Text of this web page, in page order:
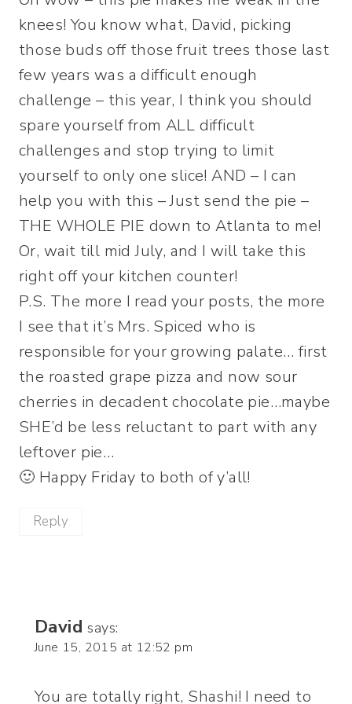
knees! You know what, David, picking
those buds off those fruit trees those last
few years was a difficult enough
challenge – this year, I think you should
spare yourself from ALL difficult
challenges and stop trying to limit
yourself to only one slice! AND – I can
help you with this – Just send the pie –
THE WHOLE PIE down to Atlanta to me!
Or, wait till mid July, and I will take this
right off your kitchen counter!
P.S. The more I read your posts, the more
I see that it’s Mrs. Spiced who is
responsible for your growing palate… first
the roasted grape pizza and now sour
cherries in decadent chocolate pie…maybe
SHE’d be less reluctant to part with any
leftover pie…
🙂 Happy Friday to both of y’all!
Reply
David says:
June 15, 2015 at 12:52 pm
You are totally right, Shashi! I need to